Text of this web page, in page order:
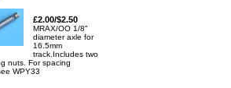
£2.00/$2.50
MRAX/OO 1/8"
diameter axle for
16.5mm
track.Includes two
nuts. For spacing
WPY33